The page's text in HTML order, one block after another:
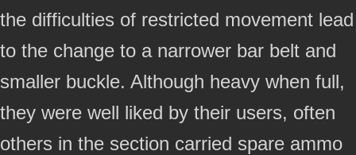
the difficulties of restricted movement lead
to the change to a narrower bar belt and
smaller buckle. Although heavy when full,
they were well liked by their users, often
others in the section carried spare ammo